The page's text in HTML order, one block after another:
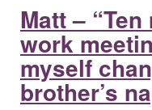
Matt –
work
myself
brother’s